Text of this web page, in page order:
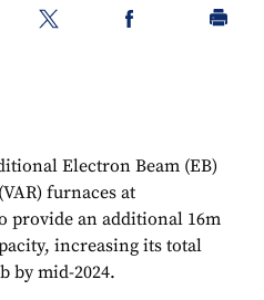
Electron Beam (EB)
furnaces at
provide an additional 16m
increasing its total
by mid-2024.